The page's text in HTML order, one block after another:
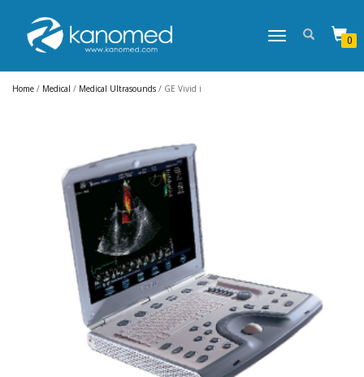
TOGGLE
0
Home / Medical / Medical Ultrasounds / GE Vivid i